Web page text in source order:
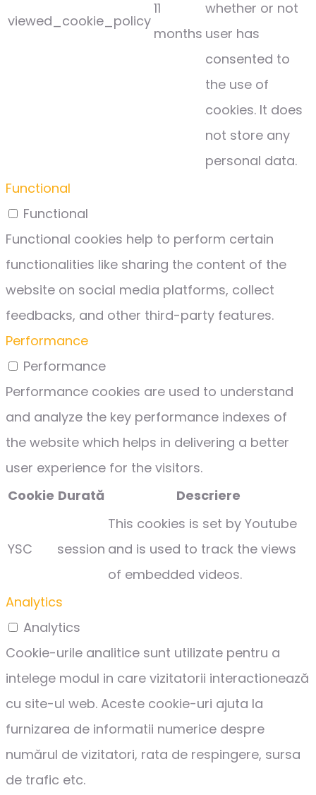
viewed_cookie_policy
11
months
whether or not
user has
consented to
the use of
cookies. It does
not store any
personal data.
Functional
Functional
Functional cookies help to perform certain
functionalities like sharing the content of the
website on social media platforms, collect
feedbacks, and other third-party features.
Performance
Performance
Performance cookies are used to understand
and analyze the key performance indexes of
the website which helps in delivering a better
user experience for the visitors.
Cookie Durată Descriere
YSC session
This cookies is set by Youtube
and is used to track the views
of embedded videos.
Analytics
Analytics
Cookie-urile analitice sunt utilizate pentru a
intelege modul in care vizitatorii interactionează
cu site-ul web. Aceste cookie-uri ajuta la
furnizarea de informatii numerice despre
numărul de vizitatori, rata de respingere, sursa
de trafic etc.